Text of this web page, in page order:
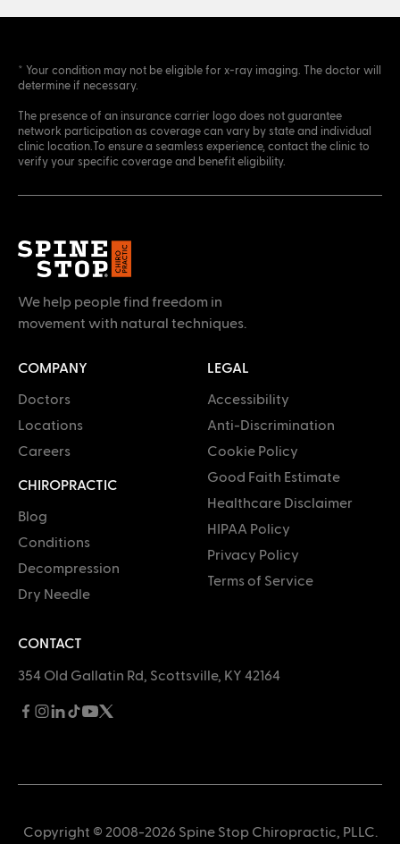
* Your condition may not be eligible for x-ray imaging. The doctor will
determine if necessary.
The presence of an insurance carrier logo does not guarantee
network participation as coverage can vary by state and individual
clinic location.To ensure a seamless experience, contact the clinic to
verify your specific coverage and benefit eligibility.
We help people find freedom in
movement with natural techniques.
COMPANY
Doctors
Locations
Careers
CHIROPRACTIC
Blog
Conditions
Decompression
Dry Needle
LEGAL
Accessibility
Anti-Discrimination
Cookie Policy
Good Faith Estimate
Healthcare Disclaimer
HIPAA Policy
Privacy Policy
Terms of Service
CONTACT
354 Old Gallatin Rd, Scottsville, KY 42164
Copyright © 2008-2026 Spine Stop Chiropractic, PLLC.